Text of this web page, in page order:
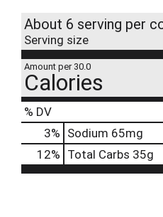
About 6 serving per
Serving size
Amount per 30.0
Calories
% DV
3% Sodium 65mg
12% Total Carbs 35g